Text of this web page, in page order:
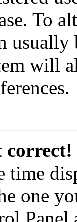
To
will
correct!
time
one